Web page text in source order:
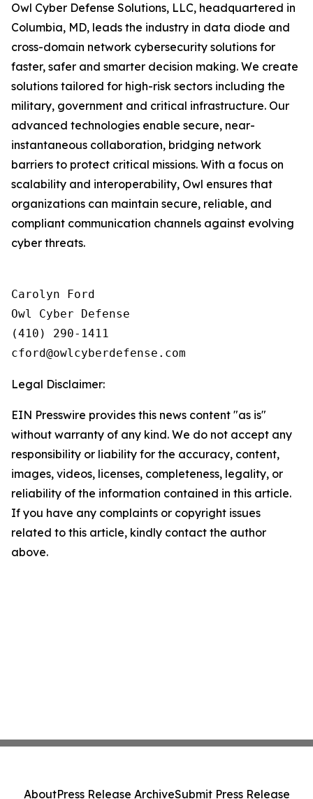
Owl Cyber Defense Solutions, LLC, headquartered in
Columbia, MD, leads the industry in data diode and
cross-domain network cybersecurity solutions for
faster, safer and smarter decision making. We create
solutions tailored for high-risk sectors including the
military, government and critical infrastructure. Our
advanced technologies enable secure, near-
instantaneous collaboration, bridging network
barriers to protect critical missions. With a focus on
scalability and interoperability, Owl ensures that
organizations can maintain secure, reliable, and
compliant communication channels against evolving
cyber threats.
Carolyn Ford
Owl Cyber Defense
(410) 290-1411
Legal Disclaimer:
EIN Presswire provides this news content "as is"
without warranty of any kind. We do not accept any
responsibility or liability for the accuracy, content,
images, videos, licenses, completeness, legality, or
reliability of the information contained in this article.
If you have any complaints or copyright issues
related to this article, kindly contact the author
above.
AboutPress Release ArchiveSubmit Press Release